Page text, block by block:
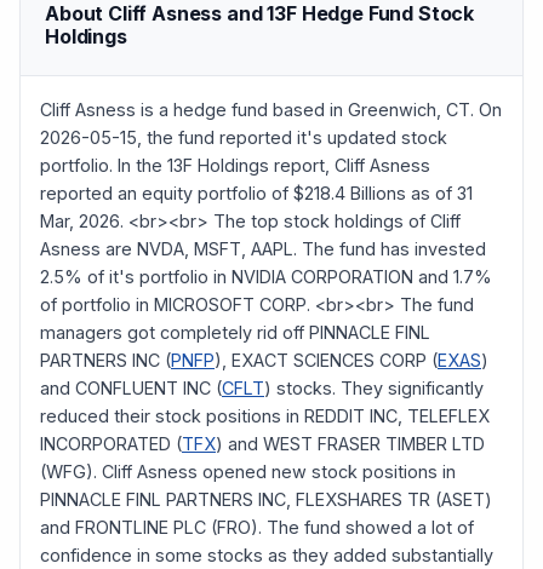
About Cliff Asness and 13F Hedge Fund Stock
Holdings
Cliff Asness is a hedge fund based in Greenwich, CT. On
2026-05-15, the fund reported it's updated stock
portfolio. In the 13F Holdings report, Cliff Asness
reported an equity portfolio of $218.4 Billions as of 31
Mar, 2026. <br><br> The top stock holdings of Cliff
Asness are NVDA, MSFT, AAPL. The fund has invested
2.5% of it's portfolio in NVIDIA CORPORATION and 1.7%
of portfolio in MICROSOFT CORP. <br><br> The fund
managers got completely rid off PINNACLE FINL
PARTNERS INC (PNFP), EXACT SCIENCES CORP (EXAS)
and CONFLUENT INC (CFLT) stocks. They significantly
reduced their stock positions in REDDIT INC, TELEFLEX
INCORPORATED (TFX) and WEST FRASER TIMBER LTD
(WFG). Cliff Asness opened new stock positions in
PINNACLE FINL PARTNERS INC, FLEXSHARES TR (ASET)
and FRONTLINE PLC (FRO). The fund showed a lot of
confidence in some stocks as they added substantially